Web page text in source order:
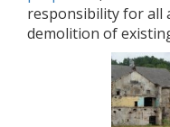
responsibility for all
demolition of